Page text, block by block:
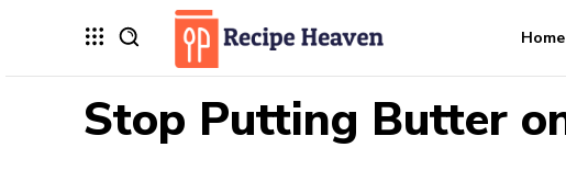
Home
Stop Putting Butter